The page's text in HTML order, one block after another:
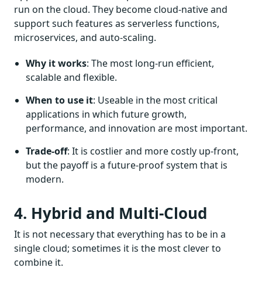
run on the cloud. They become cloud-native and
support such features as serverless functions,
microservices, and auto-scaling.
Why it works: The most long-run efficient,
scalable and flexible.
When to use it: Useable in the most critical
applications in which future growth,
performance, and innovation are most important.
Trade-off: It is costlier and more costly up-front,
but the payoff is a future-proof system that is
modern.
4. Hybrid and Multi-Cloud
It is not necessary that everything has to be in a
single cloud; sometimes it is the most clever to
combine it.